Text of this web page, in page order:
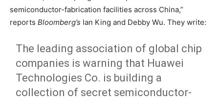
semiconductor-fabrication facilities across China,”
reports Bloomberg’s Ian King and Debby Wu. They write:
The leading association of global chip
companies is warning that Huawei
Technologies Co. is building a
collection of secret semiconductor-